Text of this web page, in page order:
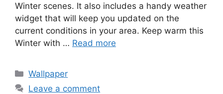
Winter scenes. It also includes a handy weather
widget that will keep you updated on the
current conditions in your area. Keep warm this
Winter with … Read more
Categories
Wallpaper
Leave a comment